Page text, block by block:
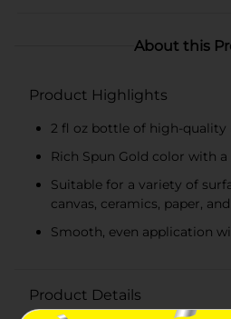
About this
Product Highlights
2 fl oz bottle of high-
Rich Spun Gold color with
Suitable for a variety of
canvas, ceramics, paper,
Smooth, even application
Product Details